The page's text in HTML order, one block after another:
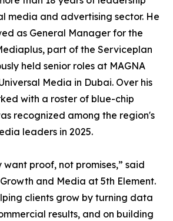
media and advertising sector. He
as General Manager for the
part of the Serviceplan
held senior roles at MAGNA
Media in Dubai. Over his
with a roster of blue-chip
recognized among the region's
leaders in 2025.
want proof, not promises,” said
and Media at 5th Element.
clients grow by turning data
results, and on building